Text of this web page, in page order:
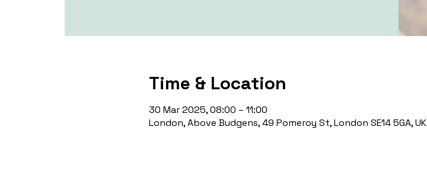
Time & Location
30 Mar 2025, 08:00 – 11:00
London, Above Budgens, 49 Pomeroy St, London SE14 5GA, UK